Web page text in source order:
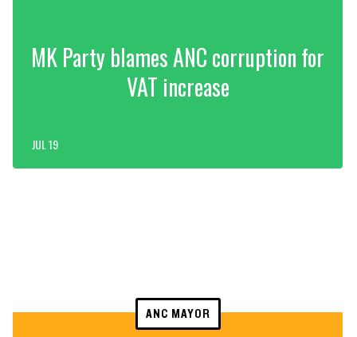
MK Party blames ANC corruption for
VAT increase
JUL 19
ANC MAYOR